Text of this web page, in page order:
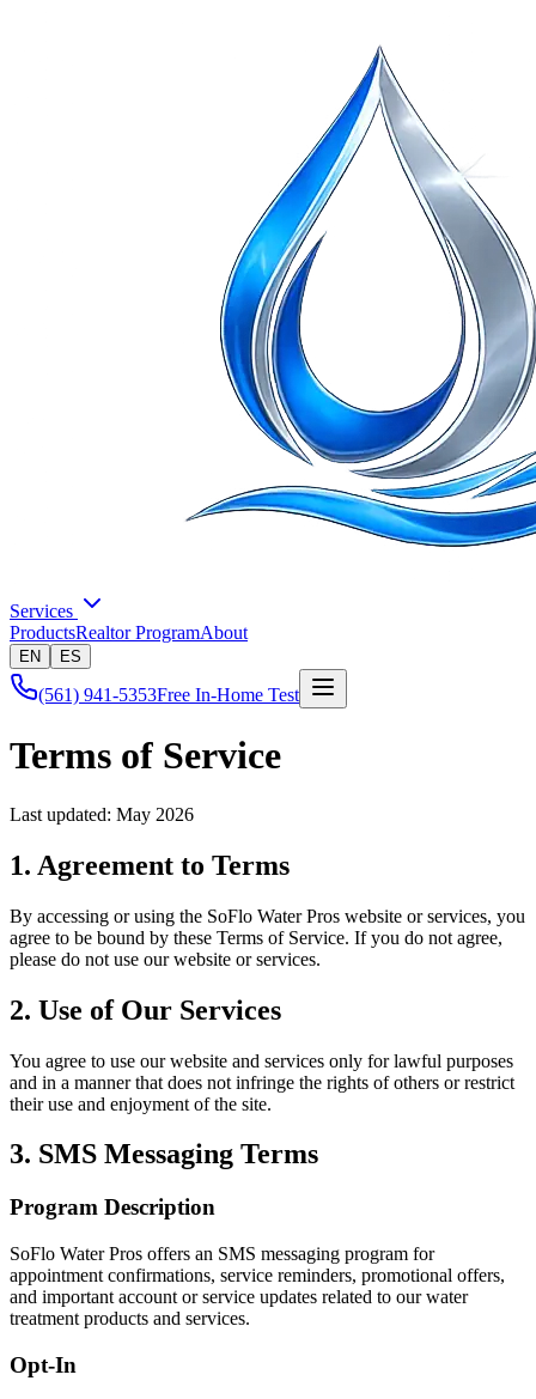
Services
ProductsRealtor ProgramAbout
EN ES
(561) 941-5353Free In-Home Test
Terms of Service
Last updated: May 2026
1. Agreement to Terms
By accessing or using the SoFlo Water Pros website or services, you
agree to be bound by these Terms of Service. If you do not agree,
please do not use our website or services.
2. Use of Our Services
You agree to use our website and services only for lawful purposes
and in a manner that does not infringe the rights of others or restrict
their use and enjoyment of the site.
3. SMS Messaging Terms
Program Description
SoFlo Water Pros offers an SMS messaging program for
appointment confirmations, service reminders, promotional offers,
and important account or service updates related to our water
treatment products and services.
Opt-In